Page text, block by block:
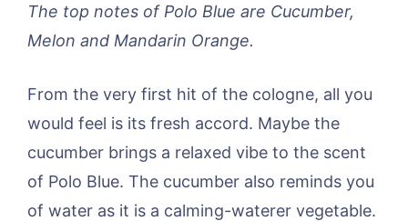
The top notes of Polo Blue are Cucumber,
Melon and Mandarin Orange.
From the very first hit of the cologne, all you
would feel is its fresh accord. Maybe the
cucumber brings a relaxed vibe to the scent
of Polo Blue. The cucumber also reminds you
of water as it is a calming-waterer vegetable.